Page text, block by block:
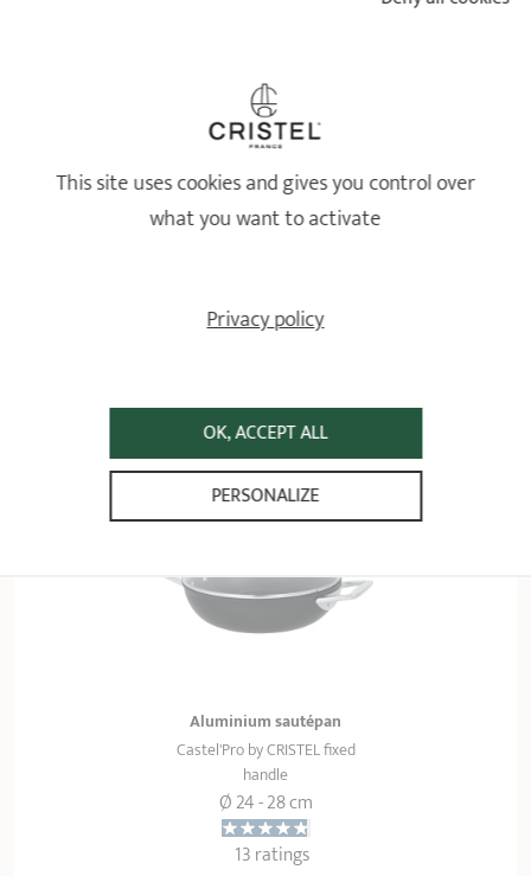
sauce. Squeeze over the lemon juice and serve
STEW FROM CHARENTE
Aluminium sautépan
Castel'Pro by CRISTEL fixed
handle
Ø 24 - 28 cm
13 ratings
This site uses cookies and gives you control over
what you want to activate
OK, ACCEPT ALL
PERSONALIZE
Privacy policy